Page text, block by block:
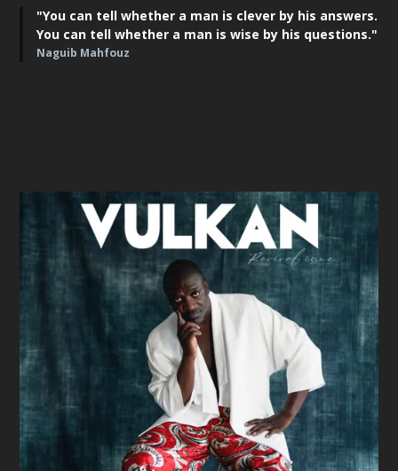
"You can tell whether a man is clever by his answers.
You can tell whether a man is wise by his questions."
Naguib Mahfouz